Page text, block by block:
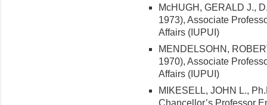
McHUGH, GERALD J.,
1973), Associate
Affairs (IUPUI)
MENDELSOHN,
1970), Associate
Affairs (IUPUI)
MIKESELL, JOHN L.,
Chancellor’s Professor